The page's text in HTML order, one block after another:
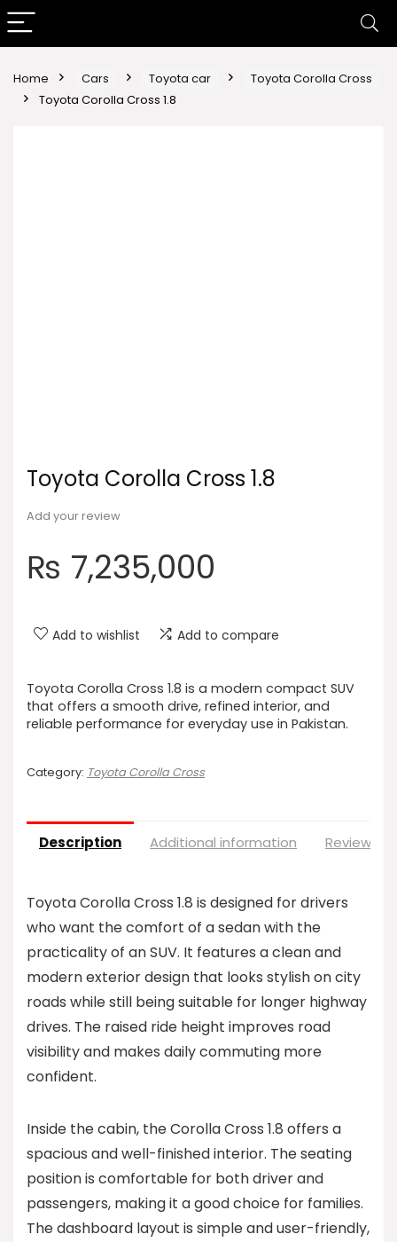
Home Cars Toyota car
Toyota Corolla Cross
Toyota Corolla Cross 1.8
Toyota Corolla Cross 1.8
Add your review
₨ 7,235,000
Add to wishlist Add to compare
Toyota Corolla Cross 1.8 is a modern compact SUV
that offers a smooth drive, refined interior, and
reliable performance for everyday use in Pakistan.
Category: Toyota Corolla Cross
Description Additional information Reviews
Toyota Corolla Cross 1.8 is designed for drivers
who want the comfort of a sedan with the
practicality of an SUV. It features a clean and
modern exterior design that looks stylish on city
roads while still being suitable for longer highway
drives. The raised ride height improves road
visibility and makes daily commuting more
confident.
Inside the cabin, the Corolla Cross 1.8 offers a
spacious and well-finished interior. The seating
position is comfortable for both driver and
passengers, making it a good choice for families.
The dashboard layout is simple and user-friendly,